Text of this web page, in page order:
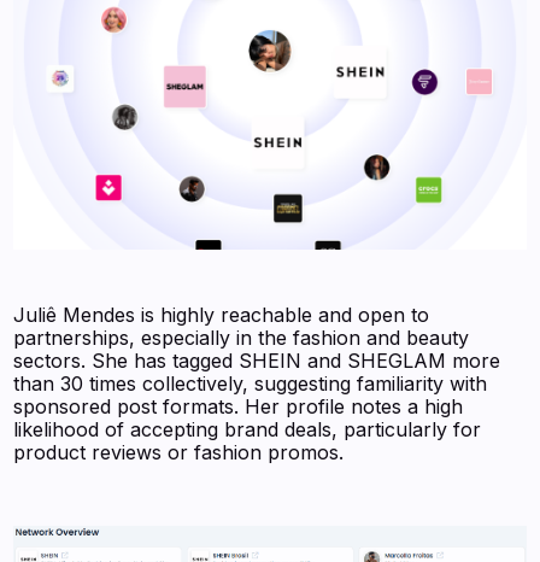
Juliê Mendes is highly reachable and open to
partnerships, especially in the fashion and beauty
sectors. She has tagged SHEIN and SHEGLAM more
than 30 times collectively, suggesting familiarity with
sponsored post formats. Her profile notes a high
likelihood of accepting brand deals, particularly for
product reviews or fashion promos.